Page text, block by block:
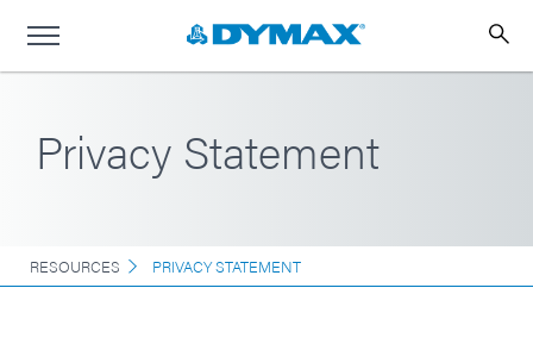
Privacy Statement
RESOURCES PRIVACY STATEMENT